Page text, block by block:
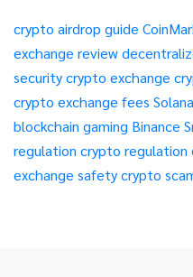
crypto airdrop guide
exchange review
securitycrypto exchange
crypto exchange fees
blockchain gaming Binance
regulation crypto regulation
exchange safetycrypto